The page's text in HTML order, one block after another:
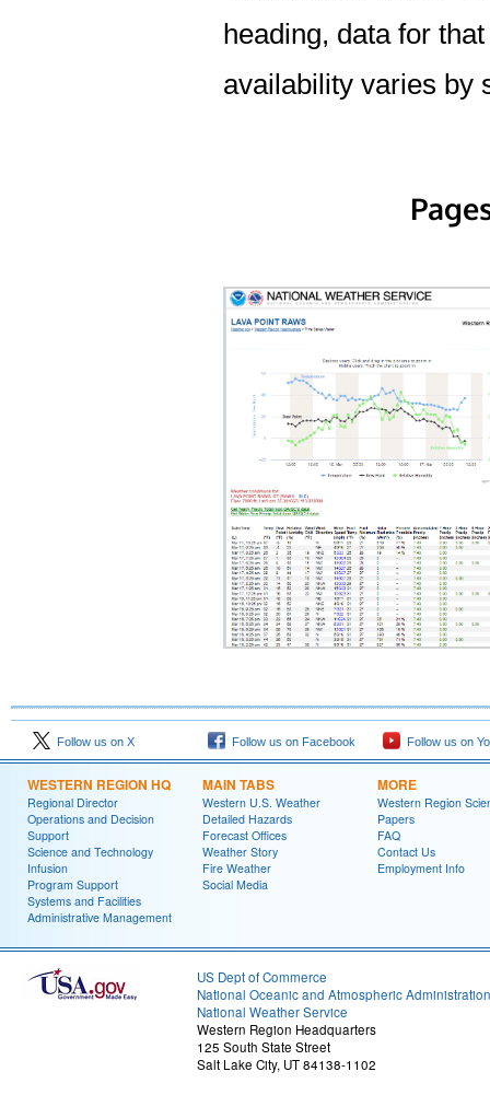
heading, data for
availability varies by
Follow us on X Follow us on Facebook Follow us on
WESTERN REGION HQ
Regional Director
Operations and Decision
Support
Science and Technology
Infusion
Program Support
Systems and Facilities
Administrative Management
MAIN TABS
Western U.S. Weather
Detailed Hazards
Forecast Offices
Weather Story
Fire Weather
Social Media
MORE
Western Region
Papers
FAQ
Contact Us
Employment Info
US Dept of Commerce
National Oceanic and Atmospheric Administration
National Weather Service
Western Region Headquarters
125 South State Street
Salt Lake City, UT 84138-1102